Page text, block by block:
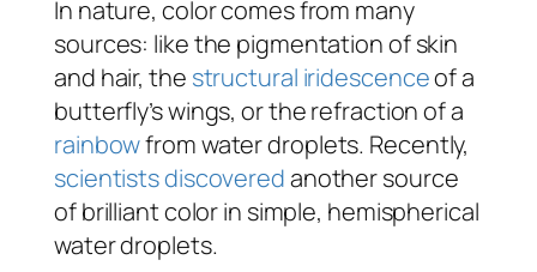
In nature, color comes from many
sources: like the pigmentation of skin
and hair, the structural iridescenceof a
butterfly’s wings, or the refraction of a
rainbowfrom water droplets. Recently,
scientists discoveredanother source
of brilliant color in simple, hemispherical
water droplets.